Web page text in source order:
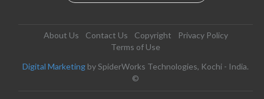
About Us Contact Us Copyright
Privacy Policy
Terms of Use
Digital Marketing by SpiderWorks Technologies, Kochi - India.
©